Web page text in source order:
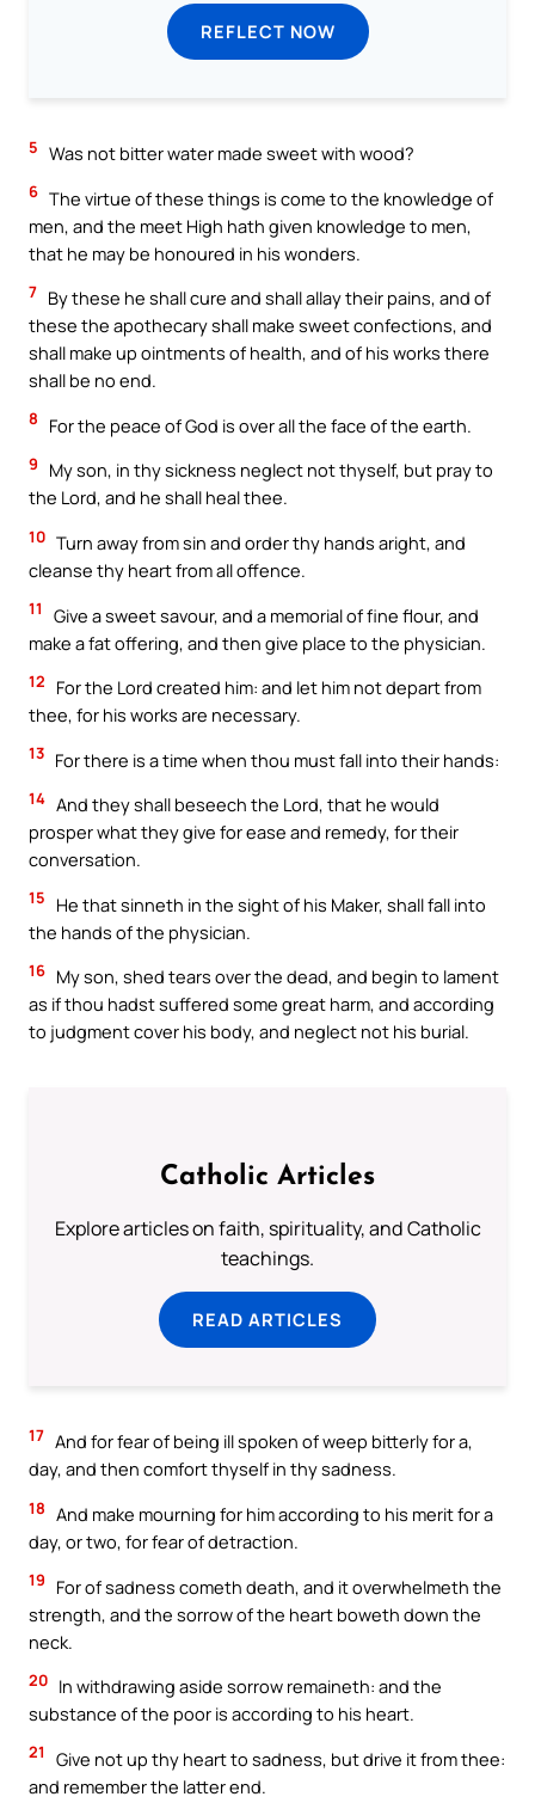
REFLECT NOW
5 Was not bitter water made sweet with wood?
6 The virtue of these things is come to the knowledge of
men, and the meet High hath given knowledge to men,
that he may be honoured in his wonders.
7 By these he shall cure and shall allay their pains, and of
these the apothecary shall make sweet confections, and
shall make up ointments of health, and of his works there
shall be no end.
8 For the peace of God is over all the face of the earth.
9
My son, in thy sickness neglect not thyself, but pray to
the Lord, and he shall heal thee.
10 Turn away from sin and order thy hands aright, and
cleanse thy heart from all offence.
11
Give a sweet savour, and a memorial of fine flour, and
make a fat offering, and then give place to the physician.
12
For the Lord created him: and let him not depart from
thee, for his works are necessary.
13 For there is a time when thou must fall into their hands:
14 And they shall beseech the Lord, that he would
prosper what they give for ease and remedy, for their
conversation.
15
He that sinneth in the sight of his Maker, shall fall into
the hands of the physician.
16 My son, shed tears over the dead, and begin to lament
as if thou hadst suffered some great harm, and according
to judgment cover his body, and neglect not his burial.
Catholic Articles
Explore articles on faith, spirituality, and Catholic
teachings.
READ ARTICLES
17 And for fear of being ill spoken of weep bitterly for a,
day, and then comfort thyself in thy sadness.
18 And make mourning for him according to his merit for a
day, or two, for fear of detraction.
19
For of sadness cometh death, and it overwhelmeth the
strength, and the sorrow of the heart boweth down the
neck.
20 In withdrawing aside sorrow remaineth: and the
substance of the poor is according to his heart.
21
Give not up thy heart to sadness, but drive it from thee:
and remember the latter end.